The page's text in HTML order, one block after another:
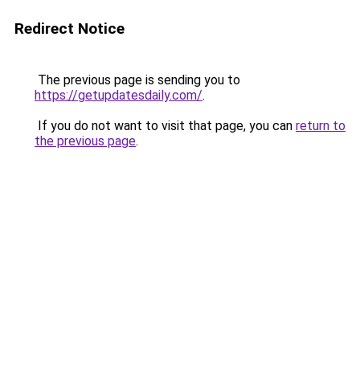
Redirect Notice
The previous page is sending you to
https://getupdatesdaily.com/.
If you do not want to visit that page, you can return to
the previous page.